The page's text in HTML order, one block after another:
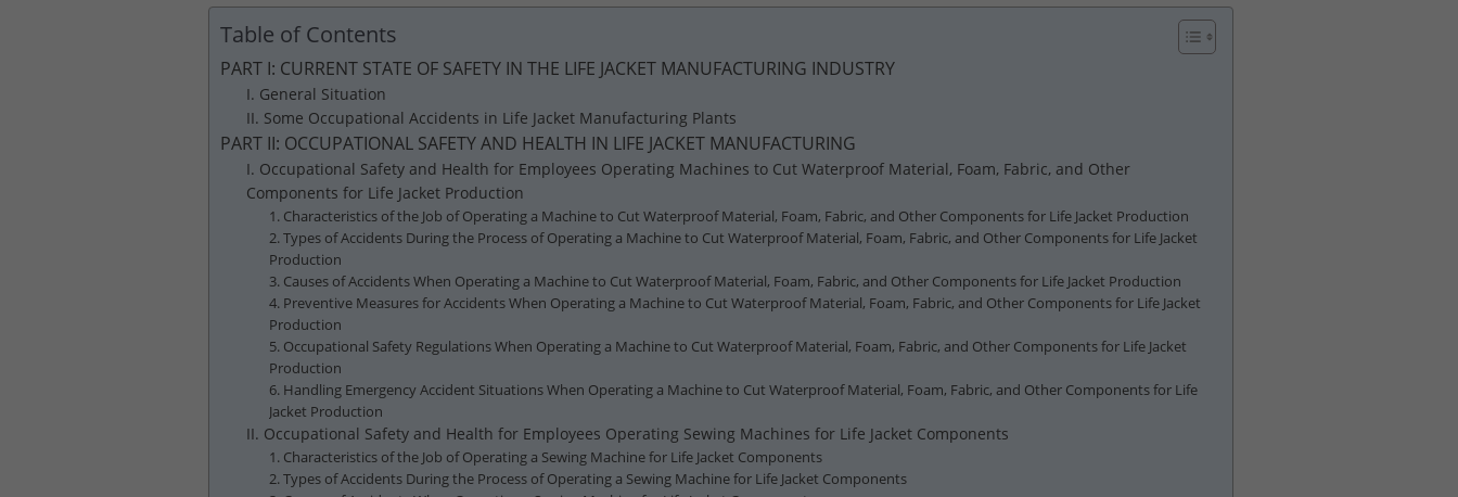
Table of Contents
PART I: CURRENT STATE OF SAFETY IN THE LIFE JACKET MANUFACTURING INDUSTRY
I. General Situation
II. Some Occupational Accidents in Life Jacket Manufacturing Plants
PART II: OCCUPATIONAL SAFETY AND HEALTH IN LIFE JACKET MANUFACTURING
I. Occupational Safety and Health for Employees Operating Machines to Cut Waterproof Material, Foam, Fabric, and Other
Components for Life Jacket Production
1. Characteristics of the Job of Operating a Machine to Cut Waterproof Material, Foam, Fabric, and Other Components for Life Jacket Production
2. Types of Accidents During the Process of Operating a Machine to Cut Waterproof Material, Foam, Fabric, and Other Components for Life Jacket
Production
3. Causes of Accidents When Operating a Machine to Cut Waterproof Material, Foam, Fabric, and Other Components for Life Jacket Production
4. Preventive Measures for Accidents When Operating a Machine to Cut Waterproof Material, Foam, Fabric, and Other Components for Life Jacket
Production
5. Occupational Safety Regulations When Operating a Machine to Cut Waterproof Material, Foam, Fabric, and Other Components for Life Jacket
Production
6. Handling Emergency Accident Situations When Operating a Machine to Cut Waterproof Material, Foam, Fabric, and Other Components for Life
Jacket Production
II. Occupational Safety and Health for Employees Operating Sewing Machines for Life Jacket Components
1. Characteristics of the Job of Operating a Sewing Machine for Life Jacket Components
2. Types of Accidents During the Process of Operating a Sewing Machine for Life Jacket Components